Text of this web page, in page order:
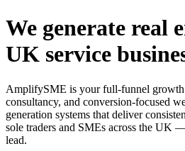
We generate real
UK service
AmplifySME is your full-funnel
consultancy, and conversion-focused
generation systems that deliver
sole traders and SMEs across the UK
lead.